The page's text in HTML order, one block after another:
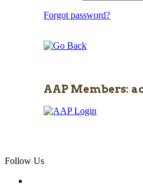
Forgot password?
AAP Members:
Follow Us